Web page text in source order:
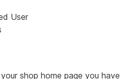
User
shop home page you have